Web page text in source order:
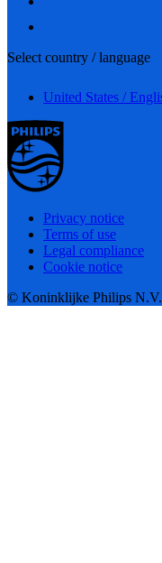
Select country / language
United States /
Privacy notice
Terms of use
Legal compliance
Cookie notice
© Koninklijke Philips